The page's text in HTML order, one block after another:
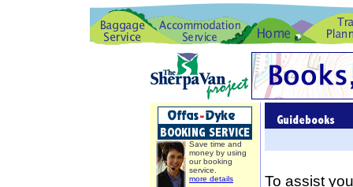
Save time and
money by using
our booking
service.
more details
To assist